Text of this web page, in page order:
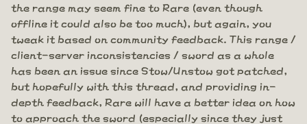
the range may seem fine to Rare (even though
offline it could also be too much), but again, you
tweak it based on community feedback. This range /
client-server inconsistencies / sword as a whole
has been an issue since Stow/Unstow got patched,
but hopefully with this thread, and providing in-
depth feedback, Rare will have a better idea on how
to approach the sword (especially since they just